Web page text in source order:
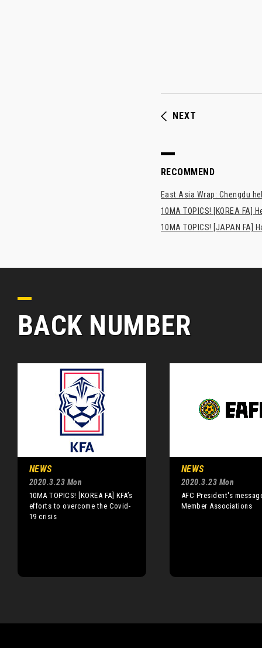
NEXT
RECOMMEND
East Asia Wrap: Chengdu
10MA TOPICS! [KOREA FA]
10MA TOPICS! [JAPAN
BACK NUMBER
NEWS
2020.3.23 Mon
10MA TOPICS! [KOREA FA] KFA’s
efforts to overcome the Covid-
19 crisis
NEWS
2020.3.23 Mon
AFC President's
Member Associations